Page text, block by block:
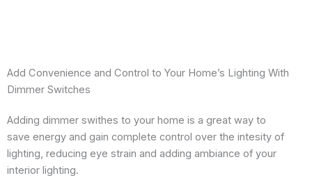
Add Convenience and Control to Your Home’s Lighting With
Dimmer Switches
Adding dimmer swithes to your home is a great way to
save energy and gain complete control over the intesity of
lighting, reducing eye strain and adding ambiance of your
interior lighting.